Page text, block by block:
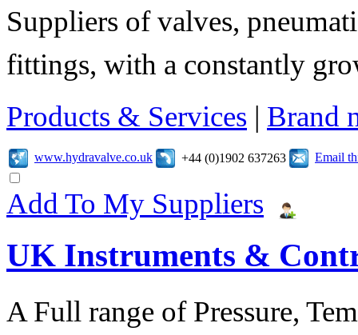
Suppliers of valves,
fittings, with a constantly
Products & Services | Brand
www.hydravalve.co.uk +44 (0)1902 637263 Email
Add To My Suppliers
UK Instruments &
A Full range of Pressure,